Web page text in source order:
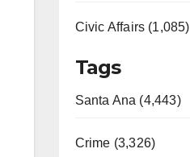
Civic Affairs (1,085)
Tags
Santa Ana (4,443)
Crime (3,326)